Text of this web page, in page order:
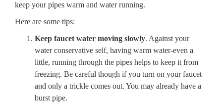
keep your pipes warm and water running.
Here are some tips:
Keep faucet water moving slowly. Against your
water conservative self, having warm water-even a
little, running through the pipes helps to keep it from
freezing. Be careful though if you turn on your faucet
and only a trickle comes out. You may already have a
burst pipe.